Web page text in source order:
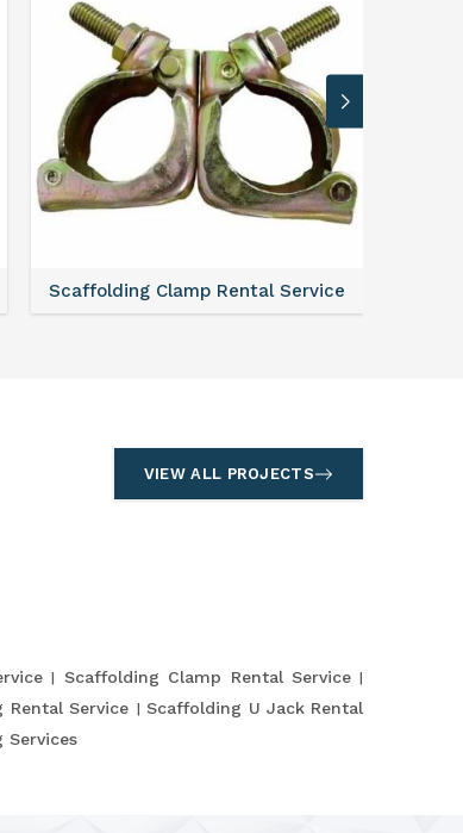
Scaffolding Clamp Rental Service
VIEW ALL PROJECTS
Scaffolding Clamp Rental Service
Rental Service
Scaffolding U Jack Rental
Services